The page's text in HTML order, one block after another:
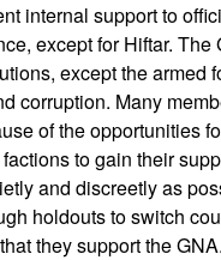
internal support to
except for Hiftar.
except the armed
corruption. Many
of the opportunities
to gain their
and discreetly as
holdouts to switch
they support the GNA.